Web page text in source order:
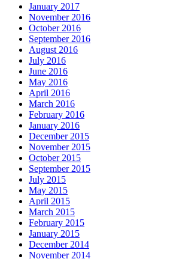
January 2017
November 2016
October 2016
September 2016
August 2016
July 2016
June 2016
May 2016
April 2016
March 2016
February 2016
January 2016
December 2015
November 2015
October 2015
September 2015
July 2015
May 2015
April 2015
March 2015
February 2015
January 2015
December 2014
November 2014